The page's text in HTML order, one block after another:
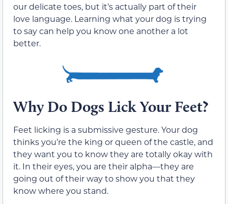
our delicate toes, but it’s actually part of their
love language. Learning what your dog is trying
to say can help you know one another a lot
better.
Why Do Dogs Lick Your Feet?
Feet licking is a submissive gesture. Your dog
thinks you’re the king or queen of the castle, and
they want you to know they are totally okay with
it. In their eyes, you are their alpha—they are
going out of their way to show you that they
know where you stand.